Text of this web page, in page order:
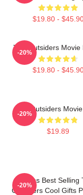
$19.80 -
The Outsiders Movie
$19.80 -
-20%
The Outsiders
$19.89
-20%
Mens Best Selling
Outsiders Cool Gifts
-20%